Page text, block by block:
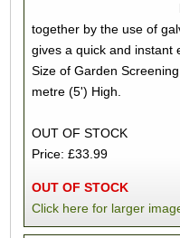
together by the use of
gives a quick and instant
Size of Garden
metre (5') High.
OUT OF STOCK
Price: £33.99
OUT OF STOCK
Click here for larger